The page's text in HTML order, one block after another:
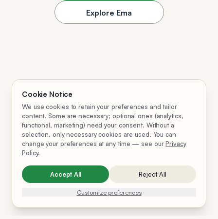
Explore Ema
Cookie Notice
We use cookies to retain your preferences and tailor
content. Some are necessary; optional ones (analytics,
functional, marketing) need your consent. Without a
selection, only necessary cookies are used. You can
change your preferences at any time — see our Privacy
Policy.
Accept All Reject All
Customize preferences